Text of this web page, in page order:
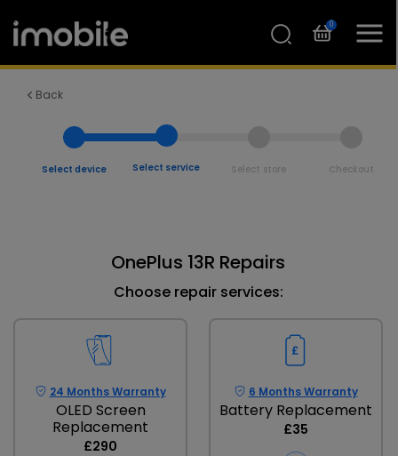
0
Back
Select device Select service Select store Checkout
OnePlus 13R Repairs
Choose repair services:
24 Months Warranty
OLED Screen
Replacement
£290
6 Months Warranty
Battery Replacement
£35